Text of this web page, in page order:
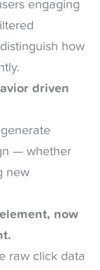
engaging
how
driven
— whether
new
now
raw click data